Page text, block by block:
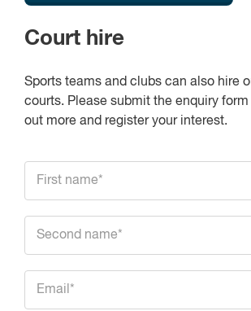
Court hire
Sports teams and clubs can also hire
courts. Please submit the enquiry
out more and register your interest.